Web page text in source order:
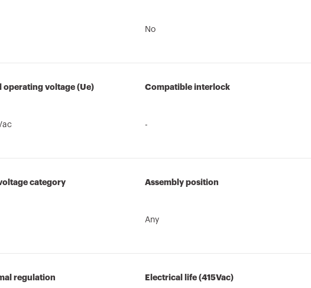
No
operating voltage (Ue) Compatible interlock
-
category Assembly position
Any
regulation Electrical life (415Vac)